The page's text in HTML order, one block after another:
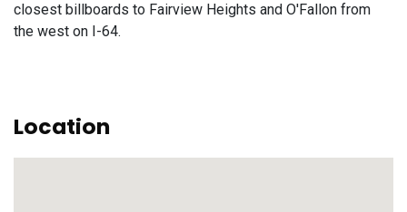
closest billboards to Fairview Heights and O'Fallon from
the west on I-64.
Location